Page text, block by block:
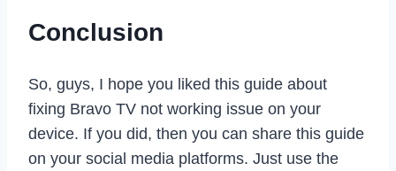
Conclusion
So, guys, I hope you liked this guide about
fixing Bravo TV not working issue on your
device. If you did, then you can share this guide
on your social media platforms. Just use the